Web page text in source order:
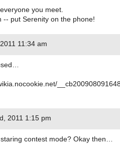
you meet.
put Serenity on the phone!
11:34 am
2011 1:15 pm
contest mode? Okay then…